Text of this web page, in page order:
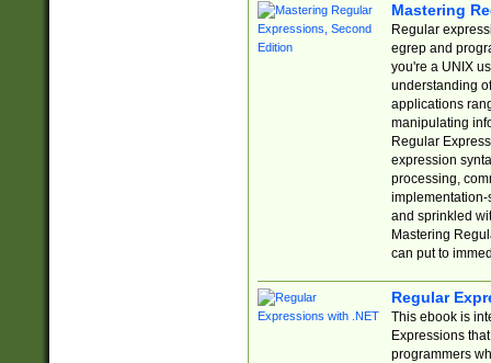
Mastering
Regular
egrep and
you're a UNIX
understanding
applications
manipulating
Regular
expression
processing,
implementation-
and sprinkled
Mastering
can put to
Regular
This ebook is
Expressions
programmers